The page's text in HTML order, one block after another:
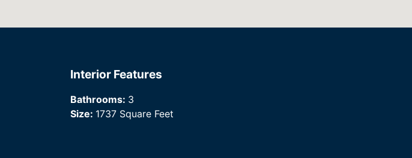
Interior Features
Bathrooms: 3
Size: 1737 Square Feet